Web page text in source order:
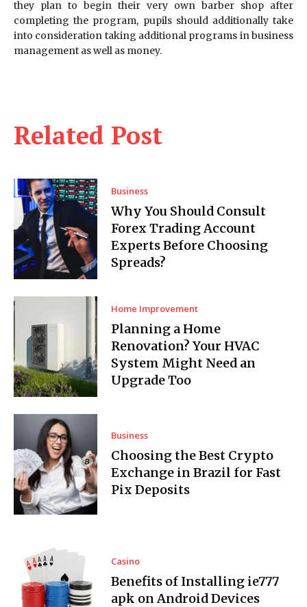
Related Post
Business
Why You Should Consult
Forex Trading Account
Experts Before Choosing
Spreads?
Home Improvement
Planning a Home
Renovation? Your HVAC
System Might Need an
Upgrade Too
Business
Choosing the Best Crypto
Exchange in Brazil for Fast
Pix Deposits
Casino
Benefits of Installing ie777
apk on Android Devices
they plan to begin their very own barber shop after
completing the program, pupils should additionally take
into consideration taking additional programs in business
management as well as money.